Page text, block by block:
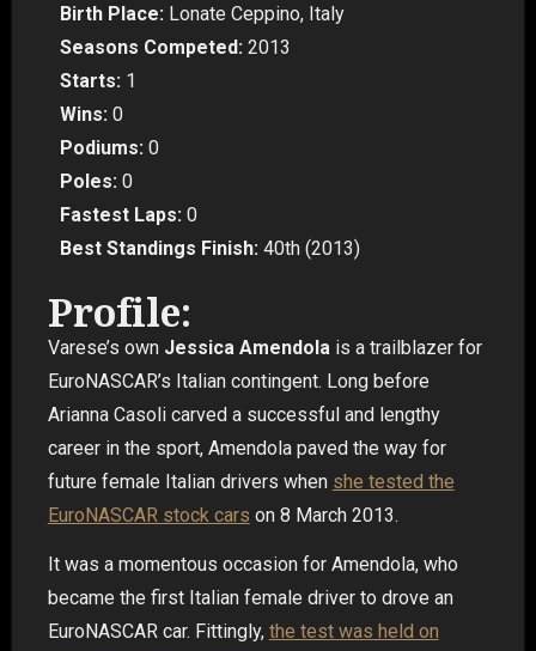
Birth Place: Lonate Ceppino, Italy
Seasons Competed: 2013
Starts: 1
Wins: 0
Podiums: 0
Poles: 0
Fastest Laps: 0
Best Standings Finish: 40th (2013)
Profile:
Varese’s own Jessica Amendola is a trailblazer for
EuroNASCAR’s Italian contingent. Long before
Arianna Casoli carved a successful and lengthy
career in the sport, Amendola paved the way for
future female Italian drivers when she tested the
EuroNASCAR stock cars on 8 March 2013.
It was a momentous occasion for Amendola, who
became the first Italian female driver to drove an
EuroNASCAR car. Fittingly, the test was held on